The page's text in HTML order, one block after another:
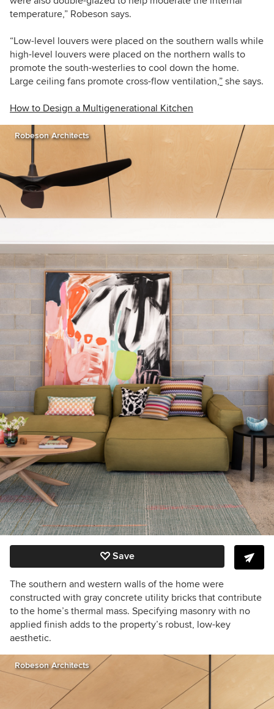
temperature,” Robeson says.
“Low-level louvers were placed on the southern walls while
high-level louvers were placed on the northern walls to
promote the south-westerlies to cool down the home.
Large ceiling fans promote cross-flow ventilation,” she says.
How to Design a Multigenerational Kitchen
Robeson Architects
Save
The southern and western walls of the home were
constructed with gray concrete utility bricks that contribute
to the home’s thermal mass. Specifying masonry with no
applied finish adds to the property’s robust, low-key
aesthetic.
Robeson Architects